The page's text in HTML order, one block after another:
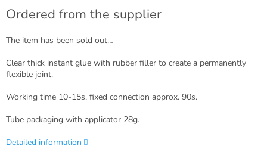
price:
Ordered from the supplier
The item has been sold out…
Clear thick instant glue with rubber filler to create a permanently
flexible joint.
Working time 10-15s, fixed connection approx. 90s.
Tube packaging with applicator 28g.
Detailed information